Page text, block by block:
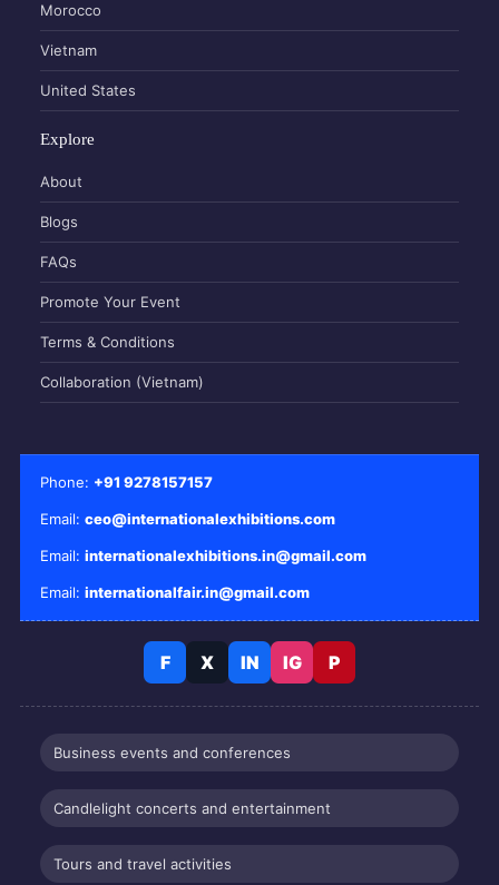
Morocco
Vietnam
United States
Explore
About
Blogs
FAQs
Promote Your Event
Terms & Conditions
Collaboration (Vietnam)
Phone: +91 9278157157
Email: ceo@internationalexhibitions.com
Email: internationalexhibitions.in@gmail.com
Email: internationalfair.in@gmail.com
F X IN IG P
Business events and conferences
Candlelight concerts and entertainment
Tours and travel activities